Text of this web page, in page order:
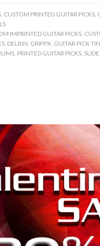
, CUSTOM PRINTED GUITAR PICKS,
IMPRINTED GUITAR PICKS,
, DELRIN, GRIPPX, GUITAR PICK
, PRINTED GUITAR PICKS,